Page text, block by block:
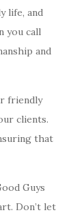
life, and
you call
and
friendly
clients.
that
Guys
Don’t let